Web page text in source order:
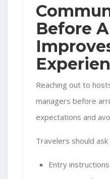
Before
Reaching out to
managers before
expectations and
Travelers should ask
Entry